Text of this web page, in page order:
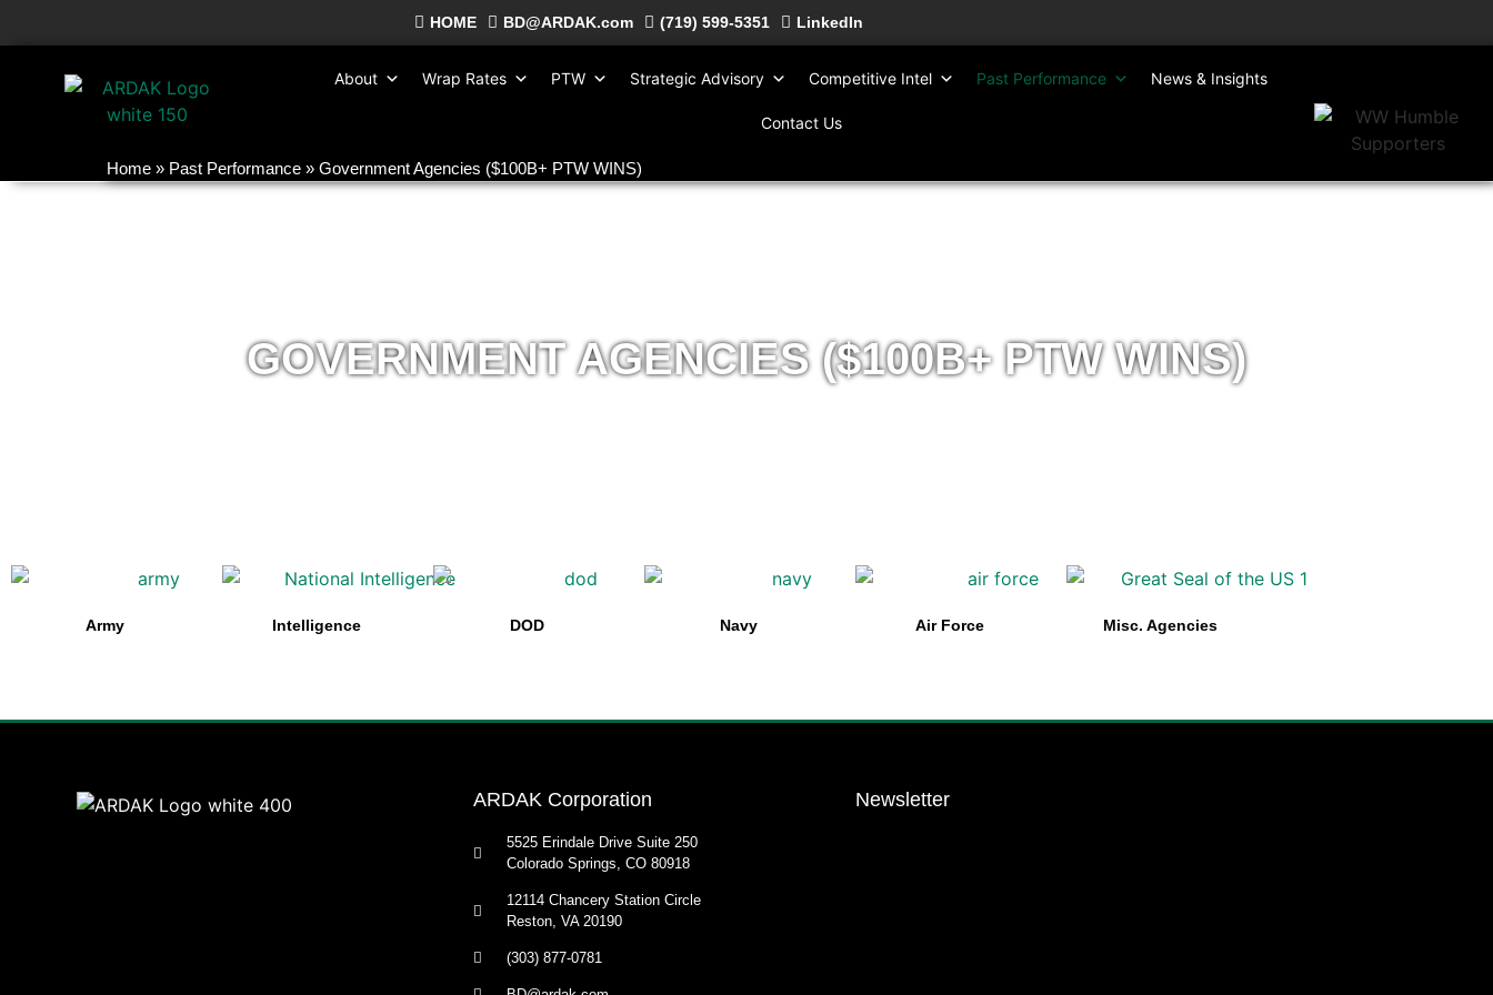
HOME BD@ARDAK.com (719) 599-5351 LinkedIn
About Wrap Rates PTW Strategic Advisory Competitive Intel Past Performance News & Insights
Contact Us
Home » Past Performance » Government Agencies ($100B+ PTW WINS)
GOVERNMENT AGENCIES ($100B+ PTW WINS)
Army Intelligence DOD Navy Air Force Misc. Agencies
ARDAK Corporation
5525 Erindale Drive Suite 250
Colorado Springs, CO 80918
12114 Chancery Station Circle
Reston, VA 20190
(303) 877-0781
Newsletter